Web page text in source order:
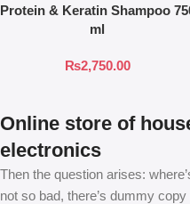
Protein & Keratin Shampoo
ml
₨2,750.00
Online store of
electronics
Then the question arises:
not so bad, there’s dummy